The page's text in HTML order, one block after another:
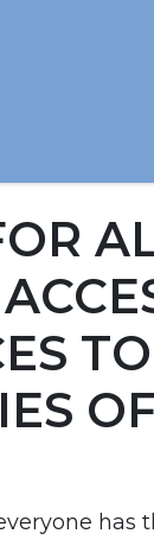
TO
has